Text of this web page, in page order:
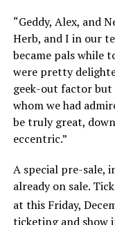
“Geddy, Alex, and
Herb, and I in our
became pals while
were pretty
geek-out factor but
whom we had
be truly great,
eccentric.”
A special pre-sale,
already on sale.
at this Friday,
ticketing and show